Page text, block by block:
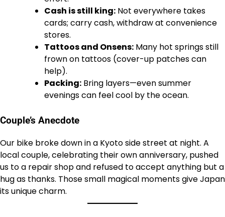
Cash is still king: Not everywhere takes
cards; carry cash, withdraw at convenience
stores.
Tattoos and Onsens: Many hot springs still
frown on tattoos (cover-up patches can
help).
Packing: Bring layers—even summer
evenings can feel cool by the ocean.
Couple’s Anecdote
Our bike broke down in a Kyoto side street at night. A
local couple, celebrating their own anniversary, pushed
us to a repair shop and refused to accept anything but a
hug as thanks. Those small magical moments give Japan
its unique charm.